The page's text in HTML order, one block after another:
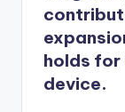
holds for
device.